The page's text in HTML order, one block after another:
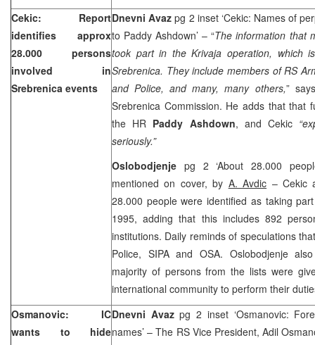
Cekic: Report
identifies approx
28.000 persons
involved in
Srebrenica events
Dnevni Avazpg 2 inset ‘Cekic: Names of
to Paddy Ashdown’ – “The information that
took part in the Krivaja operation, which
Srebrenica. They include members of RS
and Police, and many, many others,”
Srebrenica Commission. He adds that that
the HR Paddy Ashdown, and Cekic
seriously.”
Oslobodjenje pg 2 ‘About 28.000
mentioned on cover, by A. Avdic – Cekic
28.000 people were identified as taking
1995, adding that this includes 892
institutions. Daily reminds of speculations
Police, SIPA and OSA. Oslobodjenje
majority of persons from the lists were
international community to perform their
Osmanovic: IC
wants to hide
Dnevni Avazpg 2 inset ‘Osmanovic:
names’ – The RS Vice President, Adil